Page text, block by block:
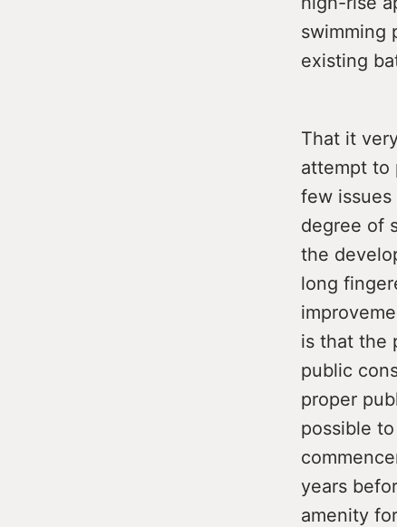
swimming
existing
That it
attempt to
few
degree of
the
long
is that the
public
proper
possible
years
amenity